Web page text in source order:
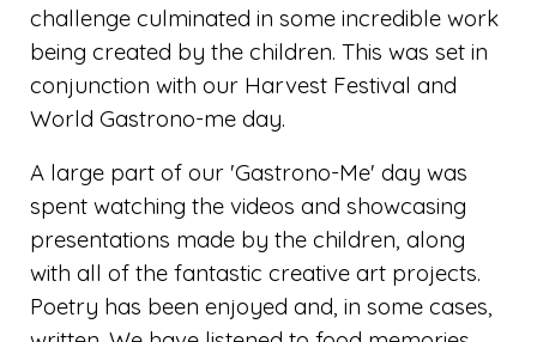
challenge culminated in some incredible work
being created by the children. This was set in
conjunction with our Harvest Festival and
World Gastrono-me day.
A large part of our 'Gastrono-Me' day was
spent watching the videos and showcasing
presentations made by the children, along
with all of the fantastic creative art projects.
Poetry has been enjoyed and, in some cases,